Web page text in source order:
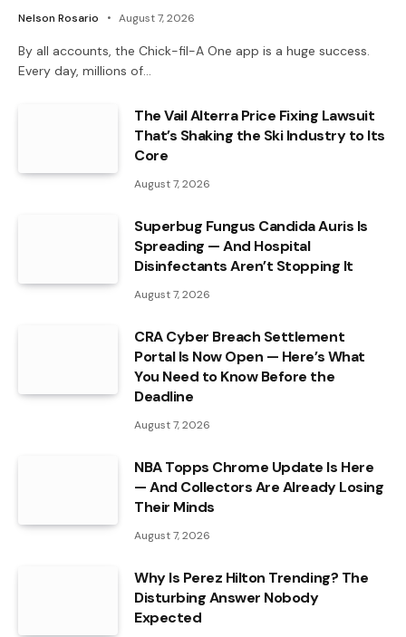
Nelson Rosario August 7, 2026
By all accounts, the Chick-fil-A One app is a huge success.
Every day, millions of…
The Vail Alterra Price Fixing Lawsuit
That’s Shaking the Ski Industry to Its
Core
August 7, 2026
Superbug Fungus Candida Auris Is
Spreading — And Hospital
Disinfectants Aren’t Stopping It
August 7, 2026
CRA Cyber Breach Settlement
Portal Is Now Open — Here’s What
You Need to Know Before the
Deadline
August 7, 2026
NBA Topps Chrome Update Is Here
— And Collectors Are Already Losing
Their Minds
August 7, 2026
Why Is Perez Hilton Trending? The
Disturbing Answer Nobody
Expected